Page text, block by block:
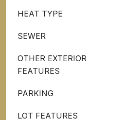
HEAT TYPE
SEWER
OTHER EXTERIOR
FEATURES
PARKING
LOT FEATURES